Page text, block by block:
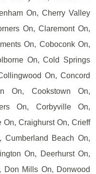
On, Cherry Valley
On, Claremont On,
On, Coboconk On,
On, Cold Springs
On, Concord
On, Cookstown On,
On, Corbyville On,
Craighurst On, Crieff
Cumberland Beach On,
On, Deerhurst On,
Don Mills On, Donwood